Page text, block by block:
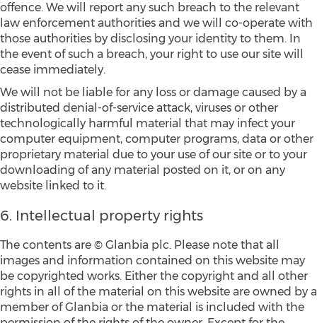
offence. We will report any such breach to the relevant
law enforcement authorities and we will co-operate with
those authorities by disclosing your identity to them. In
the event of such a breach, your right to use our site will
cease immediately.
We will not be liable for any loss or damage caused by a
distributed denial-of-service attack, viruses or other
technologically harmful material that may infect your
computer equipment, computer programs, data or other
proprietary material due to your use of our site or to your
downloading of any material posted on it, or on any
website linked to it.
6. Intellectual property rights
The contents are © Glanbia plc. Please note that all
images and information contained on this website may
be copyrighted works. Either the copyright and all other
rights in all of the material on this website are owned by a
member of Glanbia or the material is included with the